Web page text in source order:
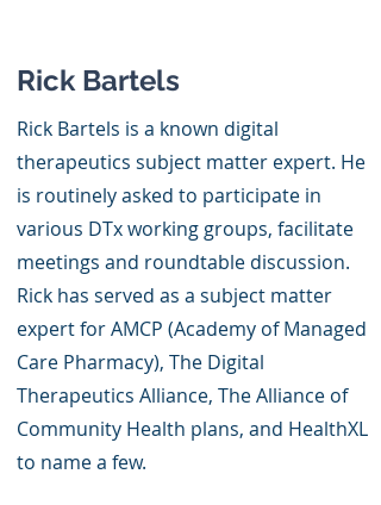
Rick Bartels
Rick Bartels is a known digital
therapeutics subject matter expert. He
is routinely asked to participate in
various DTx working groups, facilitate
meetings and roundtable discussion.
Rick has served as a subject matter
expert for AMCP (Academy of Managed
Care Pharmacy), The Digital
Therapeutics Alliance, The Alliance of
Community Health plans, and HealthXL
to name a few.